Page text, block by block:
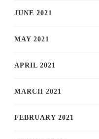
JUNE 2021
MAY 2021
APRIL 2021
MARCH 2021
FEBRUARY 2021